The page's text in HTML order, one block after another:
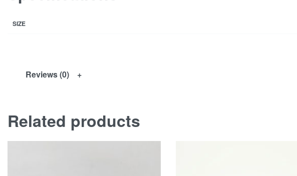
SIZE
Reviews (0)
Related products